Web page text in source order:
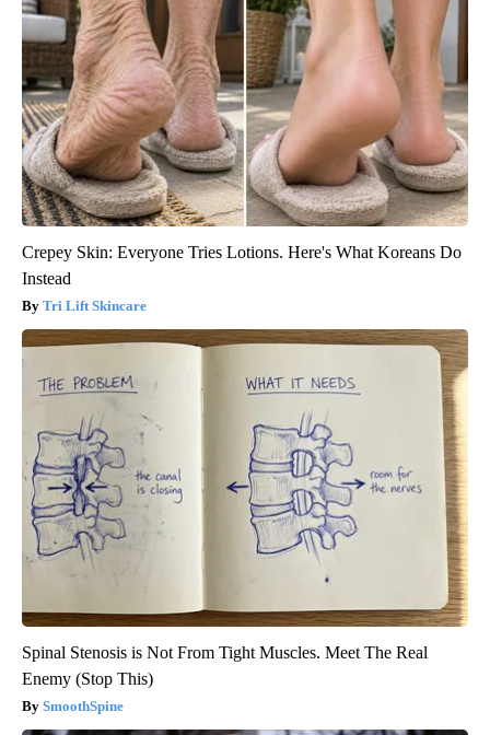
Crepey Skin: Everyone Tries Lotions. Here's What Koreans Do
Instead
Tri Lift Skincare
Spinal Stenosis is Not From Tight Muscles. Meet The Real
Enemy (Stop This)
SmoothSpine